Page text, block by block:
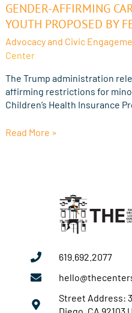
GENDER-AFFIRMING
YOUTH PROPOSED BY
Advocacy and Civic
Center
The Trump administration
affirming restrictions for
Children’s Health Insurance
Gender-
Affirming
Restrictions
for
Youth
Proposed
by
Federal
Read More »
619.692.2077
Street Address: